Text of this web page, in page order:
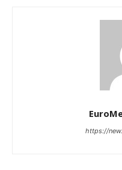
https://